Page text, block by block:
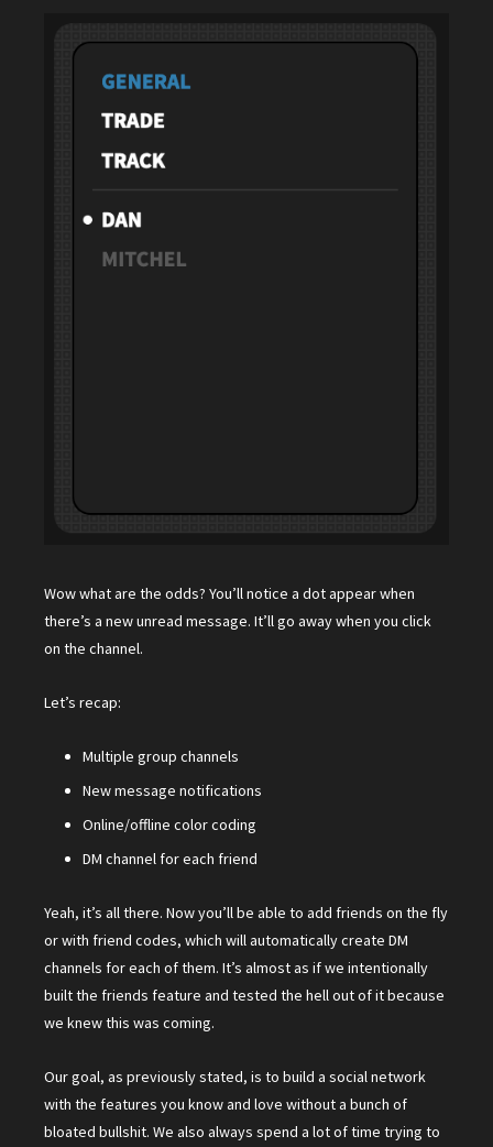
Wow what are the odds? You’ll notice a dot appear when
there’s a new unread message. It’ll go away when you click
on the channel.
Let’s recap:
Multiple group channels
New message notifications
Online/offline color coding
DM channel for each friend
Yeah, it’s all there. Now you’ll be able to add friends on the fly
or with friend codes, which will automatically create DM
channels for each of them. It’s almost as if we intentionally
built the friends feature and tested the hell out of it because
we knew this was coming.
Our goal, as previously stated, is to build a social network
with the features you know and love without a bunch of
bloated bullshit. We also always spend a lot of time trying to